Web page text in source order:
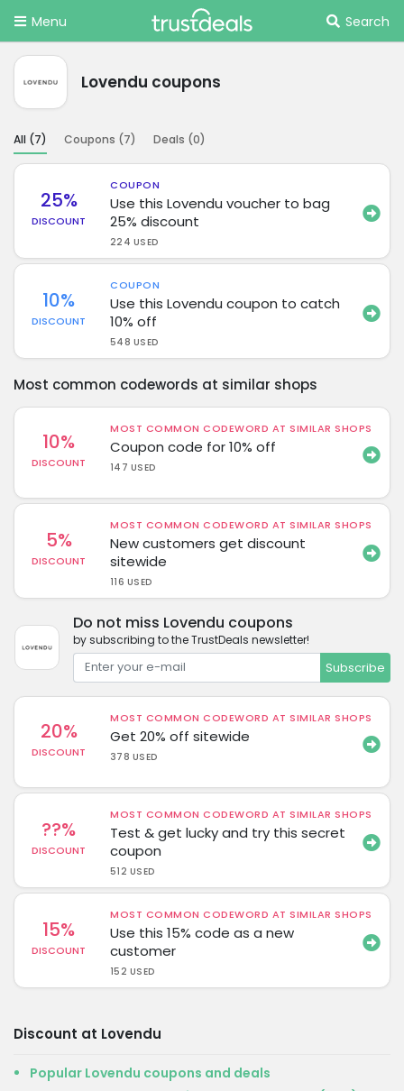
Menu Search
Lovendu coupons
All (7) Coupons (7) Deals (0)
25%
DISCOUNT
COUPON
Use this Lovendu voucher to bag
25% discount
224 USED
10%
DISCOUNT
COUPON
Use this Lovendu coupon to catch
10% off
548 USED
Most common codewords at similar shops
10%
DISCOUNT
MOST COMMON CODEWORD AT SIMILAR SHOPS
Coupon code for 10% off
147 USED
5%
DISCOUNT
MOST COMMON CODEWORD AT SIMILAR SHOPS
New customers get discount
sitewide
116 USED
Do not miss Lovendu coupons
by subscribing to the TrustDeals newsletter!
Subscribe
20%
DISCOUNT
MOST COMMON CODEWORD AT SIMILAR SHOPS
Get 20% off sitewide
378 USED
??%
DISCOUNT
MOST COMMON CODEWORD AT SIMILAR SHOPS
Test & get lucky and try this secret
coupon
512 USED
15%
DISCOUNT
MOST COMMON CODEWORD AT SIMILAR SHOPS
Use this 15% code as a new
customer
152 USED
Discount at Lovendu
Popular Lovendu coupons and deals